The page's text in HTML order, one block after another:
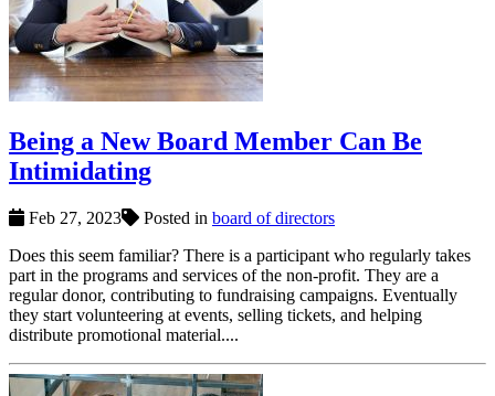
Being a New Board Member Can Be
Intimidating
Feb 27, 2023 Posted in board of directors
Does this seem familiar? There is a participant who regularly takes
part in the programs and services of the non-profit. They are a
regular donor, contributing to fundraising campaigns. Eventually
they start volunteering at events, selling tickets, and helping
distribute promotional material....